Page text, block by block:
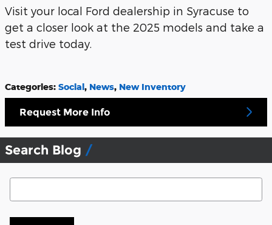
Visit your local Ford dealership in Syracuse to
get a closer look at the 2025 models and take a
test drive today.
Categories: Social, News, New Inventory
Request More Info
Search Blog
Search Blog